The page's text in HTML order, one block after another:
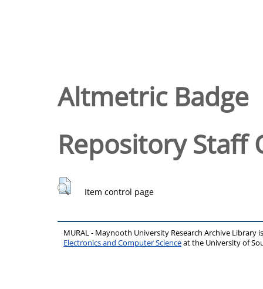
Altmetric Badge
Repository Staff
Item control page
MURAL - Maynooth University Research Archive Library
Electronics and Computer Scienceat the University of